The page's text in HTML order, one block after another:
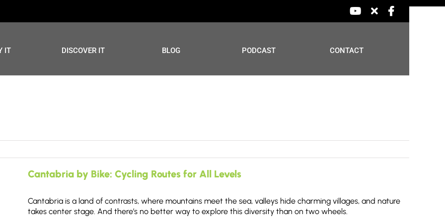
YouTube
X Facebook
IT DISCOVER IT BLOG PODCAST CONTACT
Cantabria by Bike: Cycling Routes for All Levels
Cantabria is a land of contrasts, where mountains meet the sea, valleys hide charming villages, and nature
takes center stage. And there’s no better way to explore this diversity than on two wheels.